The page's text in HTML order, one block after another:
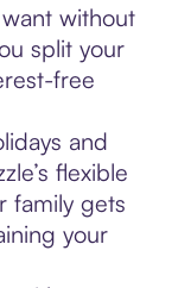
without
split your
free
and
flexible
family gets
your